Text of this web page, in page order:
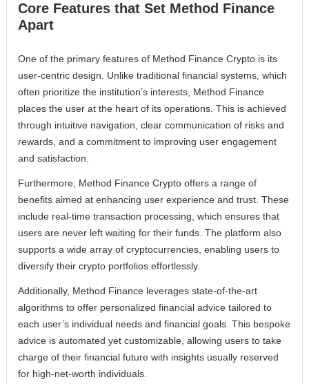
Core Features that Set Method Finance
Apart
One of the primary features of Method Finance Crypto is its
user-centric design. Unlike traditional financial systems, which
often prioritize the institution’s interests, Method Finance
places the user at the heart of its operations. This is achieved
through intuitive navigation, clear communication of risks and
rewards, and a commitment to improving user engagement
and satisfaction.
Furthermore, Method Finance Crypto offers a range of
benefits aimed at enhancing user experience and trust. These
include real-time transaction processing, which ensures that
users are never left waiting for their funds. The platform also
supports a wide array of cryptocurrencies, enabling users to
diversify their crypto portfolios effortlessly.
Additionally, Method Finance leverages state-of-the-art
algorithms to offer personalized financial advice tailored to
each user’s individual needs and financial goals. This bespoke
advice is automated yet customizable, allowing users to take
charge of their financial future with insights usually reserved
for high-net-worth individuals.